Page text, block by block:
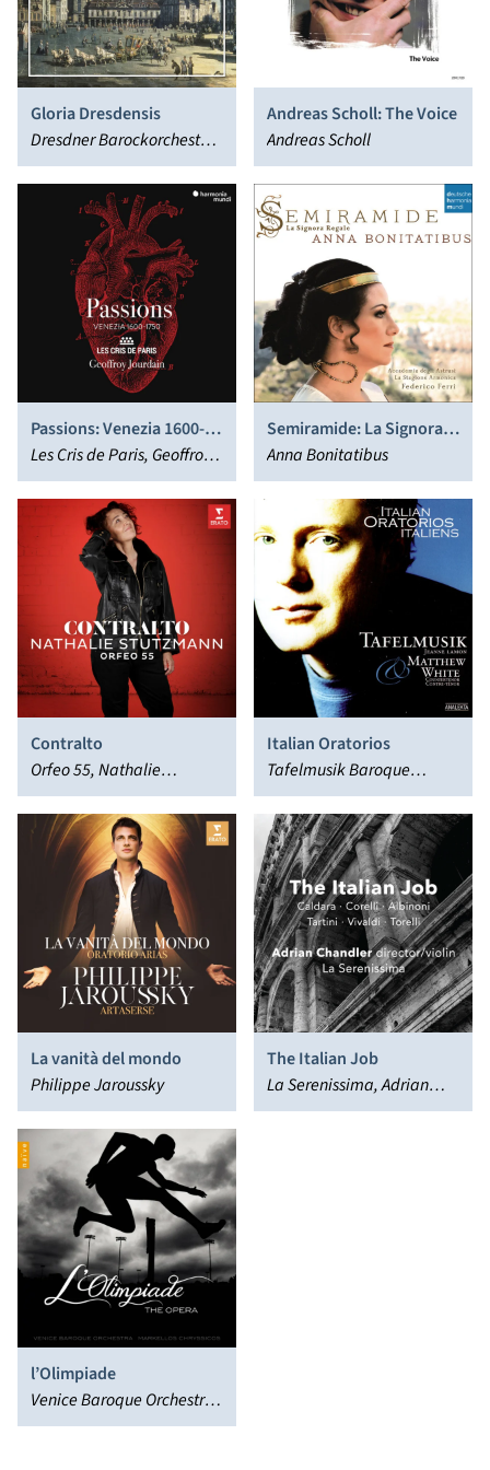
Gloria Dresdensis
Dresdner Barockorchester,
Hans-Christoph Rademann
Andreas Scholl: The Voice
Andreas Scholl
Passions: Venezia 1600-
1750
Les Cris de Paris, Geoffroy
Jourdain
Semiramide: La Signora
Regale - Arias & Scenes
from Porpora to Rossini
Anna Bonitatibus
Contralto
Orfeo 55, Nathalie
Stutzmann
Italian Oratorios
Tafelmusik Baroque
Orchestra, Matthew White
La vanità del mondo
Philippe Jaroussky
The Italian Job
La Serenissima, Adrian
Chandler
l’Olimpiade
Venice Baroque Orchestra,
Markellos Chryssicos